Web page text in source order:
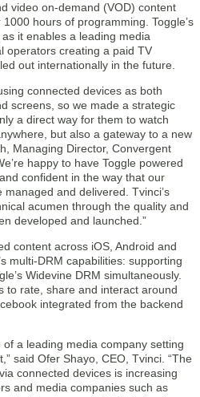
video on-demand (VOD) content
hours of programming. Toggle’s
it enables a leading media
operators creating a paid TV
out internationally in the future.
connected devices as both
screens, so we made a strategic
a direct way for them to watch
but also a gateway to a new
Managing Director, Convergent
happy to have Toggle powered
confident in the way that our
managed and delivered. Tvinci’s
acumen through the quality and
developed and launched.”
content across iOS, Android and
multi-DRM capabilities: supporting
Widevine DRM simultaneously.
to rate, share and interact around
integrated from the backend
a leading media company setting
said Ofer Shayo, CEO, Tvinci. “The
connected devices is increasing
and media companies such as